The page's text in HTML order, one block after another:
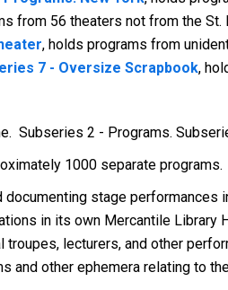
from 56 theaters not from the
, holds programs from
7 - Oversize Scrapbook,
2 - Programs.
1000 separate programs.
stage
in its own Mercantile Library
lecturers, and other
and other ephemera relating to